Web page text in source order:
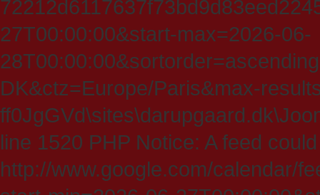
27T00:00:00&start-max=2026-06-
DK&ctz=Europe/Paris&max-
line 1520 PHP Notice: A feed
http://www.google.com/calendar/